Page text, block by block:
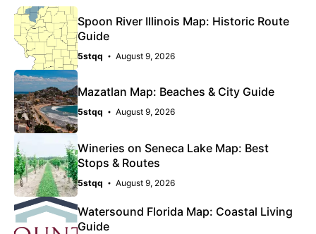
Spoon River Illinois Map: Historic Route
Guide
5stqq August 9, 2026
Mazatlan Map: Beaches & City Guide
5stqq August 9, 2026
Wineries on Seneca Lake Map: Best
Stops & Routes
5stqq August 9, 2026
Watersound Florida Map: Coastal Living
Guide